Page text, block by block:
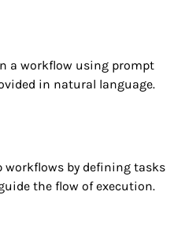
a workflow using prompt
in natural language.
by defining tasks
the flow of execution.